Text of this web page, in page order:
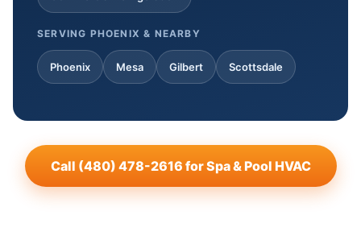
SERVING PHOENIX & NEARBY
Phoenix Mesa Gilbert Scottsdale
Call (480) 478-2616 for Spa & Pool HVAC